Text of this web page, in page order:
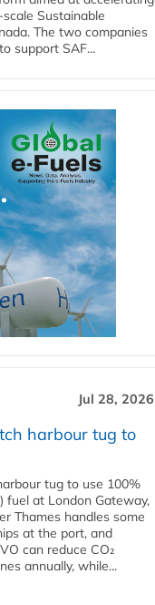
Sustainable
The two companies
support SAF...
Jul 28, 2026
harbour tug to
tug to use 100%
fuel at London Gateway,
Thames handles some
at the port, and
can reduce CO₂
annually, while...